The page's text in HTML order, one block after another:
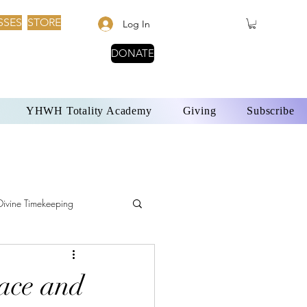
STORE Log In
DONATE
YHWH Totality Academy Giving Subscribe
Timekeeping
YHWH and Solar Time
and